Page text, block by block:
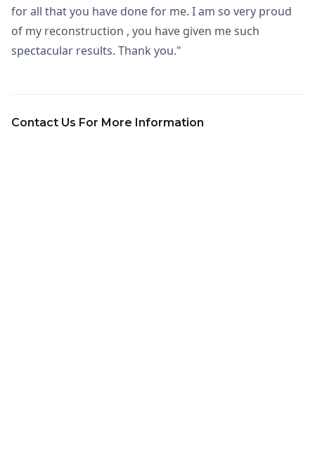
for all that you have done for me. I am so very proud
of my reconstruction , you have given me such
spectacular results. Thank you."
Contact Us For More Information